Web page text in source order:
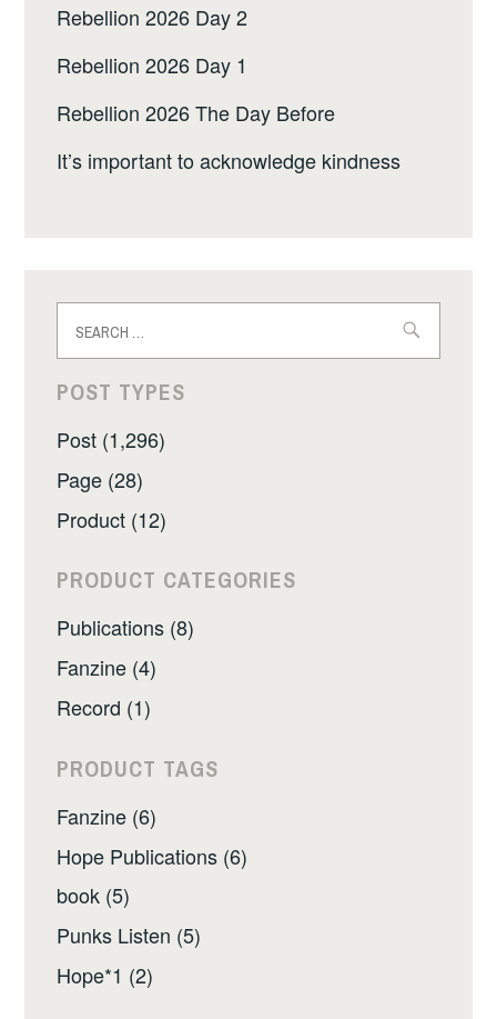
Rebellion 2026 Day 2
Rebellion 2026 Day 1
Rebellion 2026 The Day Before
It’s important to acknowledge kindness
for:
POST TYPES
Post (1,296)
Page (28)
Product (12)
PRODUCT CATEGORIES
Publications (8)
Fanzine (4)
Record (1)
PRODUCT TAGS
Fanzine (6)
Hope Publications (6)
book (5)
Punks Listen (5)
Hope*1 (2)